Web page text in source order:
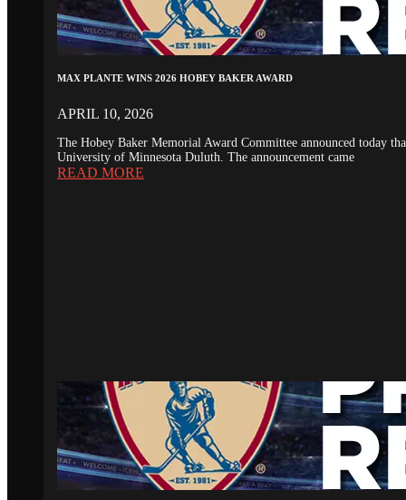
MAX PLANTE WINS 2026 HOBEY BAKER AWARD
APRIL 10, 2026
The Hobey Baker Memorial Award Committee announced today
University of Minnesota Duluth. The announcement came
READ MORE